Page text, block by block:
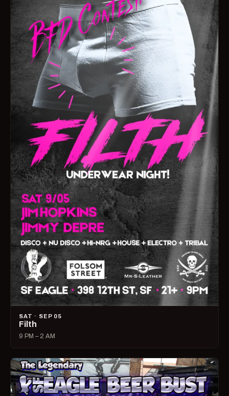
SAT · SEP 05
Filth
9 PM – 2 AM